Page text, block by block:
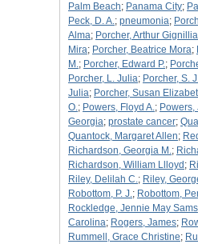
Palm Beach; Panama City;
Peck, D. A.; pneumonia;
Alma; Porcher, Arthur
Mira; Porcher, Beatrice Mora;
M.; Porcher, Edward P.;
Porcher, L. Julia; Porcher, S.
Julia; Porcher, Susan
O.; Powers, Floyd A.; Powers,
Georgia; prostate cancer;
Quantock, Margaret Allen;
Richardson, Georgia M.;
Richardson, William Llloyd ;
Riley, Delilah C.; Riley,
Robottom, P. J.; Robottom,
Rockledge, Jennie May Sams
Carolina; Rogers, James;
Rummell, Grace Christine;